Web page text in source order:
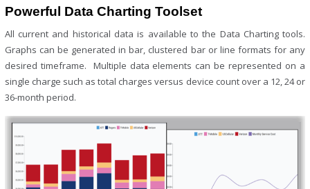
Powerful Data Charting Toolset
All current and historical data is available to the Data Charting tools.
Graphs can be generated in bar, clustered bar or line formats for any
desired timeframe. Multiple data elements can be represented on a
single charge such as total charges versus device count over a 12, 24 or
36-month period.